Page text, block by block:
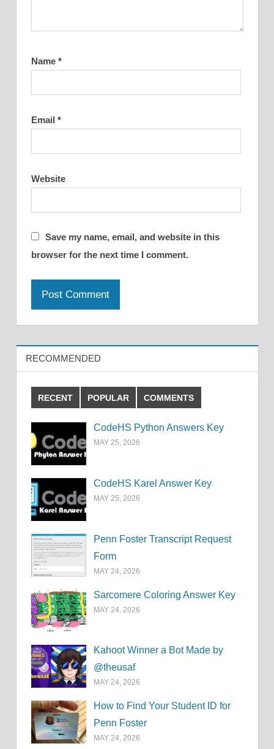
Name *
Email *
Website
Save my name, email, and website in this
browser for the next time I comment.
RECOMMENDED
RECENT POPULAR COMMENTS
CodeHS Python Answers Key
MAY 25, 2026
CodeHS Karel Answer Key
MAY 25, 2026
Penn Foster Transcript Request
Form
MAY 24, 2026
Sarcomere Coloring Answer Key
MAY 24, 2026
Kahoot Winner a Bot Made by
@theusaf
MAY 24, 2026
How to Find Your Student ID for
Penn Foster
MAY 24, 2026